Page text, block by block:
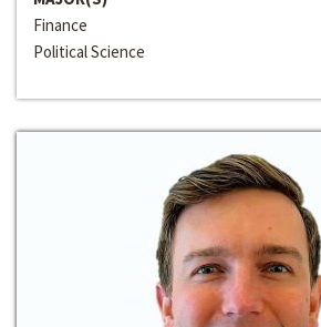
Finance
Political Science